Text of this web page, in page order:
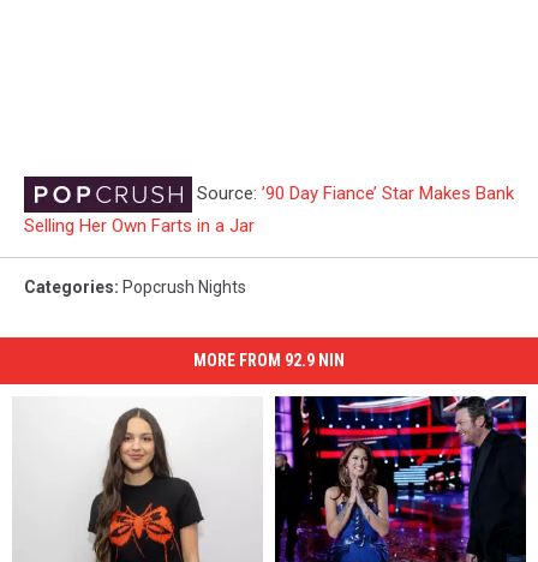
Source: ’90 Day Fiance’ Star Makes Bank
Selling Her Own Farts in a Jar
Categories: Popcrush Nights
MORE FROM 92.9 NIN